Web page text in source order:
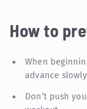
How to
When
advance slowly
Don’t push